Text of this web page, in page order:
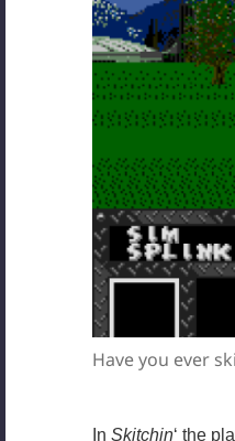
Have you ever
InSkitchin‘ the